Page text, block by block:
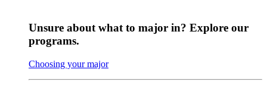
Unsure about what to major in? Explore our
programs.
Choosing your major